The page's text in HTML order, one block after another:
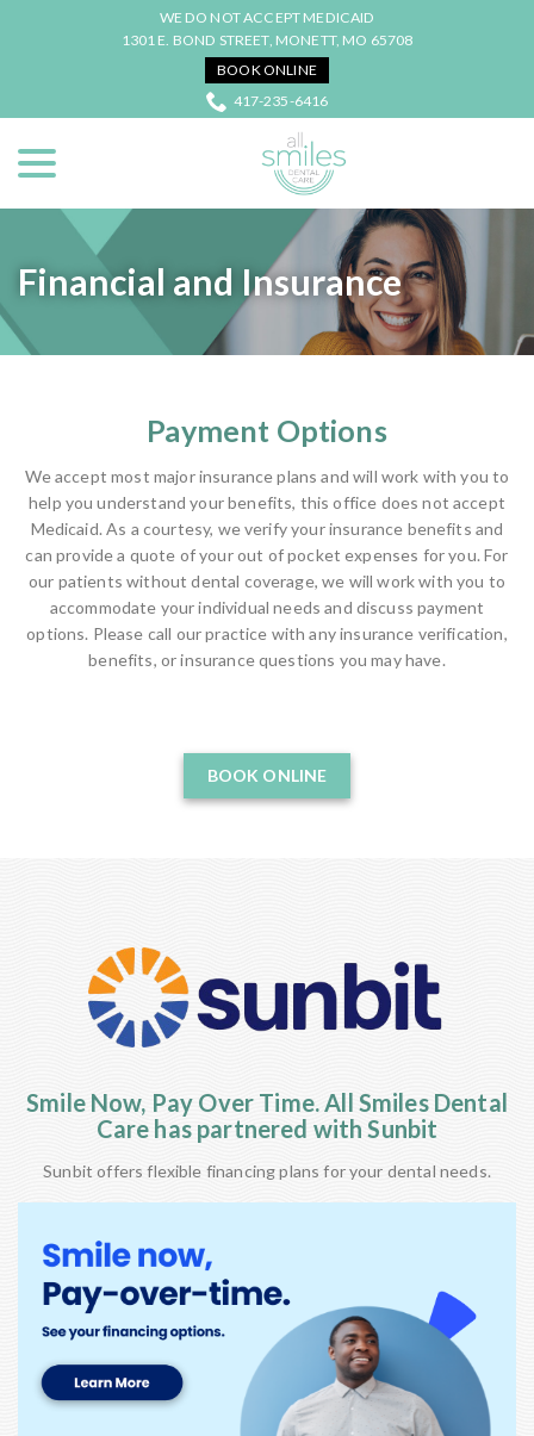
WE DO NOT ACCEPT MEDICAID
1301 E. BOND STREET, MONETT, MO 65708
BOOK ONLINE
417-235-6416
Financial and Insurance
Payment Options
We accept most major insurance plans and will work with you to
help you understand your benefits, this office does not accept
Medicaid. As a courtesy, we verify your insurance benefits and
can provide a quote of your out of pocket expenses for you. For
our patients without dental coverage, we will work with you to
accommodate your individual needs and discuss payment
options. Please call our practice with any insurance verification,
benefits, or insurance questions you may have.
BOOK ONLINE
Smile Now, Pay Over Time. All Smiles Dental
Care has partnered with Sunbit
Sunbit offers flexible financing plans for your dental needs.